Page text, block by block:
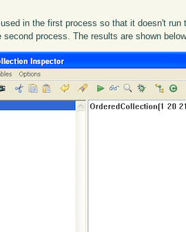
in the first process so that it doesn't run
second process. The results are shown